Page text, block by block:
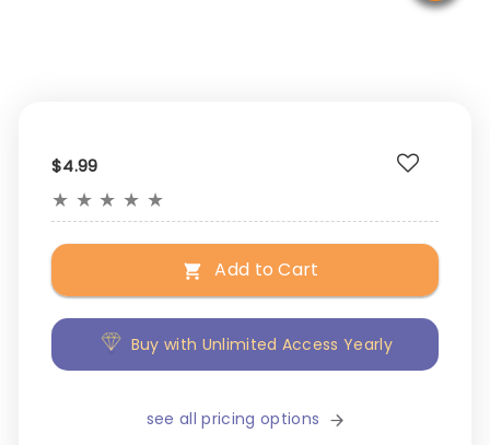
$4.99
★ ★ ★ ★ ★
Add to Cart
Buy with Unlimited Access Yearly
see all pricing options